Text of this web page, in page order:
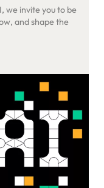
we invite you to be
and shape the